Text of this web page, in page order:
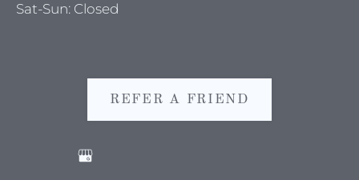
Sat-Sun: Closed
REFER A FRIEND